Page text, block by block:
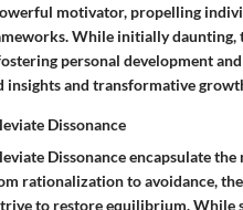
motivator, propelling
While initially daunting,
personal development
insights and transformative
Dissonance
Dissonance encapsulate
rationalization to avoidance,
to restore equilibrium. While